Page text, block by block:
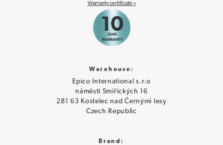
Warranty certificate »
Warehouse:
Epico International s.r.o
náměstí Smiřických 16
281 63 Kostelec nad Černými lesy
Czech Republic
Brand: